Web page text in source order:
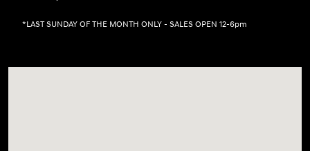
*LAST SUNDAY OF THE MONTH ONLY - SALES OPEN 12-6pm